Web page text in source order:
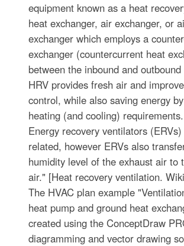
equipment known as a heat
heat exchanger, air exchanger, or
exchanger which employs a
exchanger (countercurrent heat
between the inbound and
HRV provides fresh air and
control, while also saving energy
heating (and cooling) requirements.
Energy recovery ventilators
related, however ERVs also
humidity level of the exhaust air to
air." [Heat recovery ventilation.
The HVAC plan example
heat pump and ground heat
created using the ConceptDraw
diagramming and vector drawing